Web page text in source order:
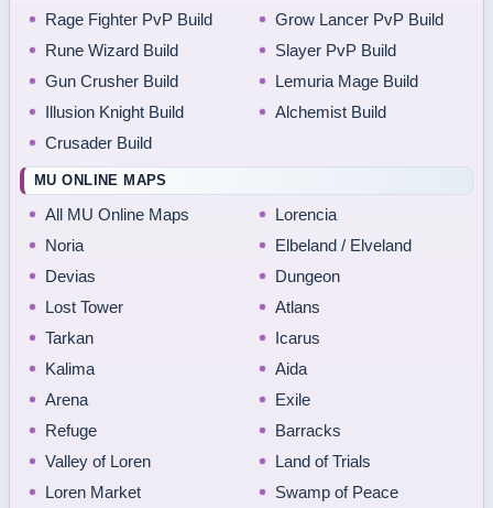
Rage Fighter PvP Build
Grow Lancer PvP Build
Rune Wizard Build
Slayer PvP Build
Gun Crusher Build
Lemuria Mage Build
Illusion Knight Build
Alchemist Build
Crusader Build
MU ONLINE MAPS
All MU Online Maps
Lorencia
Noria
Elbeland / Elveland
Devias
Dungeon
Lost Tower
Atlans
Tarkan
Icarus
Kalima
Aida
Arena
Exile
Refuge
Barracks
Valley of Loren
Land of Trials
Loren Market
Swamp of Peace